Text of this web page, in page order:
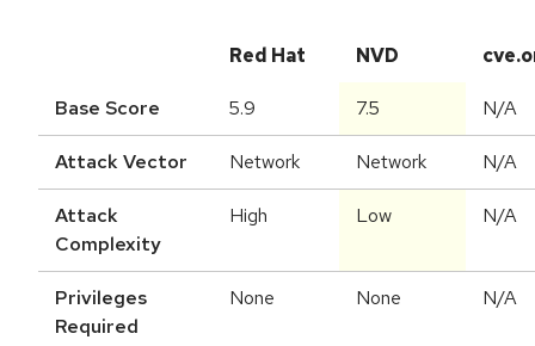
Red Hat NVD
Base Score 5.9 7.5 N/A
Attack Vector Network Network N/A
Attack
Complexity
High Low N/A
Privileges
Required
None None N/A